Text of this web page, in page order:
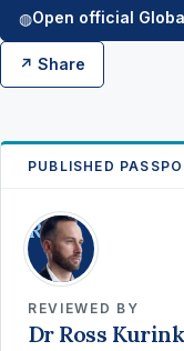
◍Open official
↗ Share
PUBLISHED
RK
REVIEWED BY
Dr Ross